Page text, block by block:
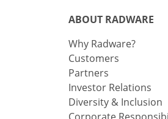
ABOUT RADWARE
Why Radware?
Customers
Partners
Investor Relations
Diversity & Inclusion